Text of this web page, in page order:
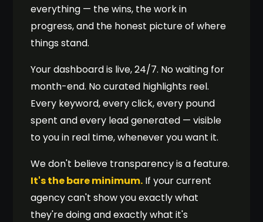
everything — the wins, the work in
progress, and the honest picture of where
things stand.
Your dashboard is live, 24/7. No waiting for
month-end. No curated highlights reel.
Every keyword, every click, every pound
spent and every lead generated — visible
to you in real time, whenever you want it.
We don't believe transparency is a feature.
It's the bare minimum. If your current
agency can't show you exactly what
they're doing and exactly what it's